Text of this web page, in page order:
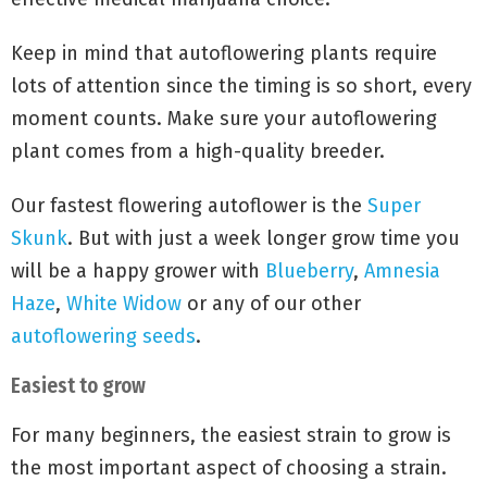
Keep in mind that autoflowering plants require
lots of attention since the timing is so short, every
moment counts. Make sure your autoflowering
plant comes from a high-quality breeder.
Our fastest flowering autoflower is the Super
Skunk. But with just a week longer grow time you
will be a happy grower with Blueberry, Amnesia
Haze, White Widow or any of our other
autoflowering seeds.
Easiest to grow
For many beginners, the easiest strain to grow is
the most important aspect of choosing a strain.